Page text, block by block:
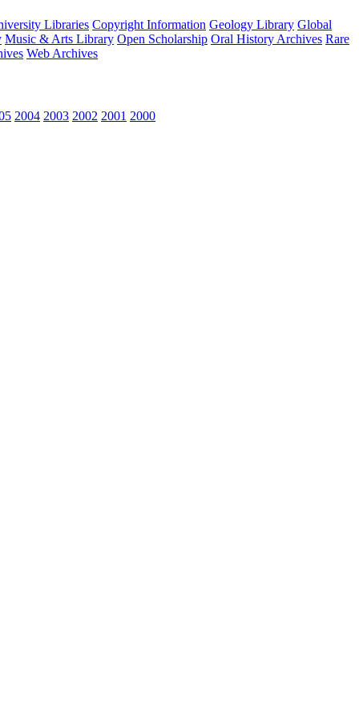
Libraries Copyright Information Geology Library Global
Music & Arts Library Open Scholarship Oral History Archives Rare
Web Archives
2004 2003 2002 2001 2000